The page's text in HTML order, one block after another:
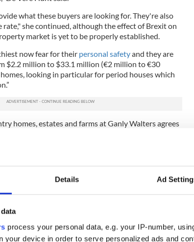
Details Ad
process your personal data, e.g. your IP-number,
your device in order to serve personalized ads and
what these buyers are looking for. They're also
rate," she continued, although the effect of Brexit on
market is yet to be properly established.
now fear for their personal safetyand they are
$2.2 million to $33.1 million (€2 million to €30
looking in particular for period houses which
homes, estates and farms at Ganly Walters agrees
Americans have shown a desire to leave the US if
or the first time they’ve chosen Ireland as their
In April 2016, remote and underpopulated island